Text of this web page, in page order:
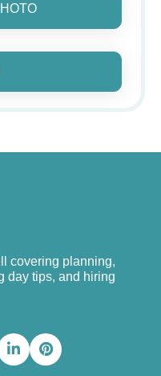
covering planning,
day tips, and hiring